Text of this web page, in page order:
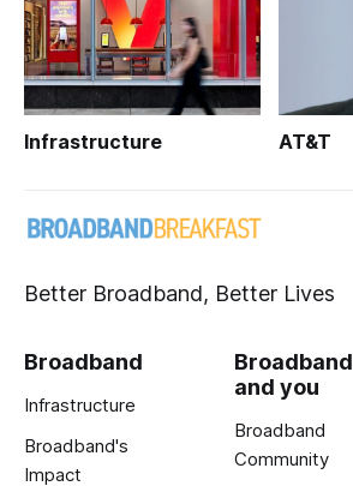
Infrastructure AT&T
Better Broadband, Better Lives
Broadband
Infrastructure
Broadband's
Impact
Broadband
and you
Broadband
Community